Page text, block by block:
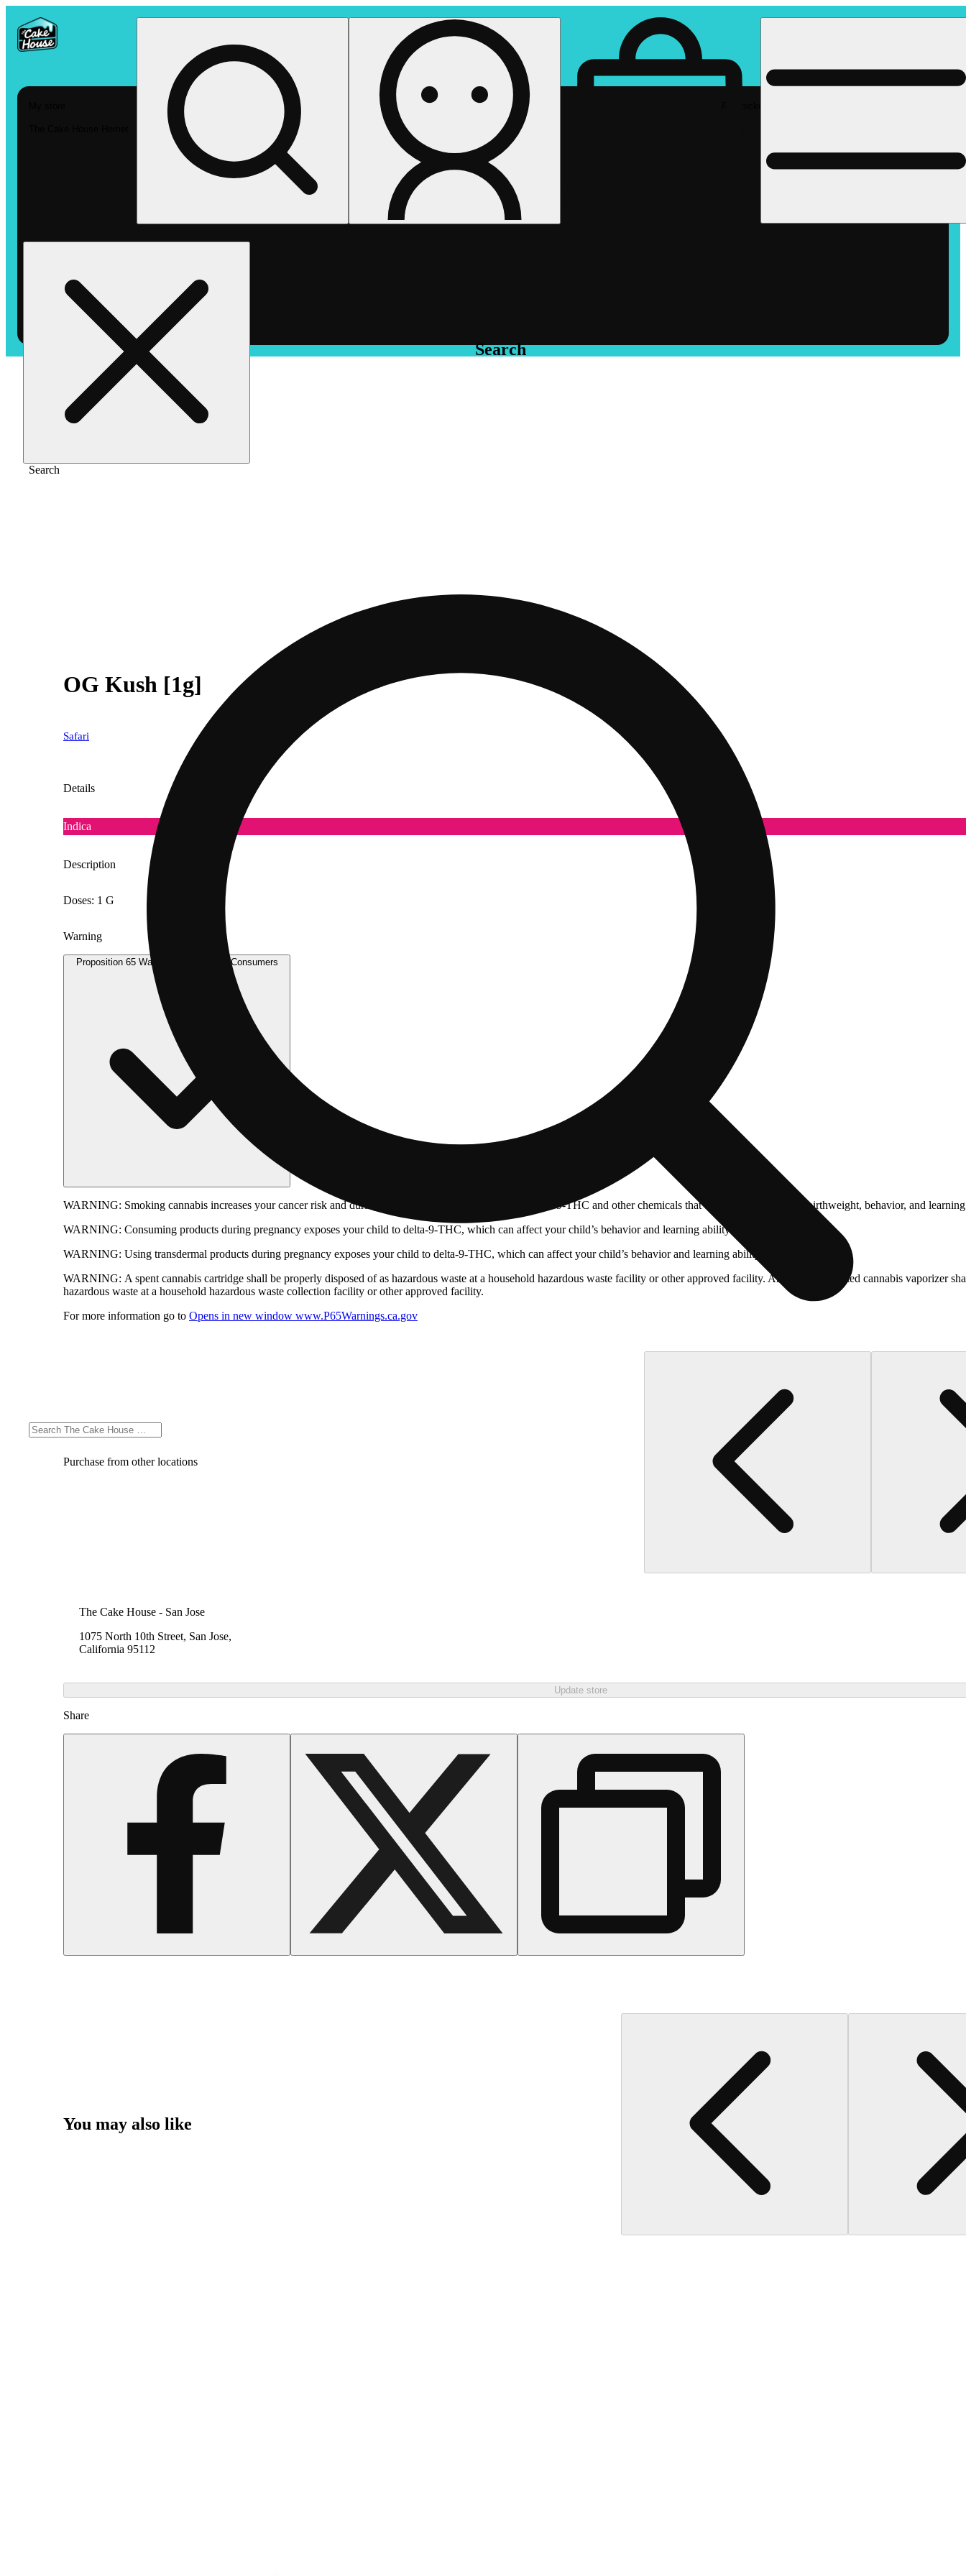
Search
Search
/Pre-roll Og kush [1g]
OG Kush [1g]
Safari
Details
Indica
Description
Doses: 1 G
Warning
Proposition 65 Warning for California Consumers
WARNING: Smoking cannabis increases your cancer risk and during pregnancy exposes your child to delta-9-THC and other chemicals that can affect your child’s birthweight, behavior, and
WARNING: Consuming products during pregnancy exposes your child to delta-9-THC, which can affect your child’s behavior and learning ability.
WARNING: Using transdermal products during pregnancy exposes your child to delta-9-THC, which can affect your child’s behavior and learning ability.
WARNING: A spent cannabis cartridge shall be properly disposed of as hazardous waste at a household hazardous waste facility or other approved facility. An empty integrated cannabis vaporizer
hazardous waste at a household hazardous waste collection facility or other approved facility.
For more information go to Opens in new window www.P65Warnings.ca.gov
Purchase from other locations
The Cake House - San Jose
1075 North 10th Street, San Jose,
California 95112
Update store
Share
You may also like